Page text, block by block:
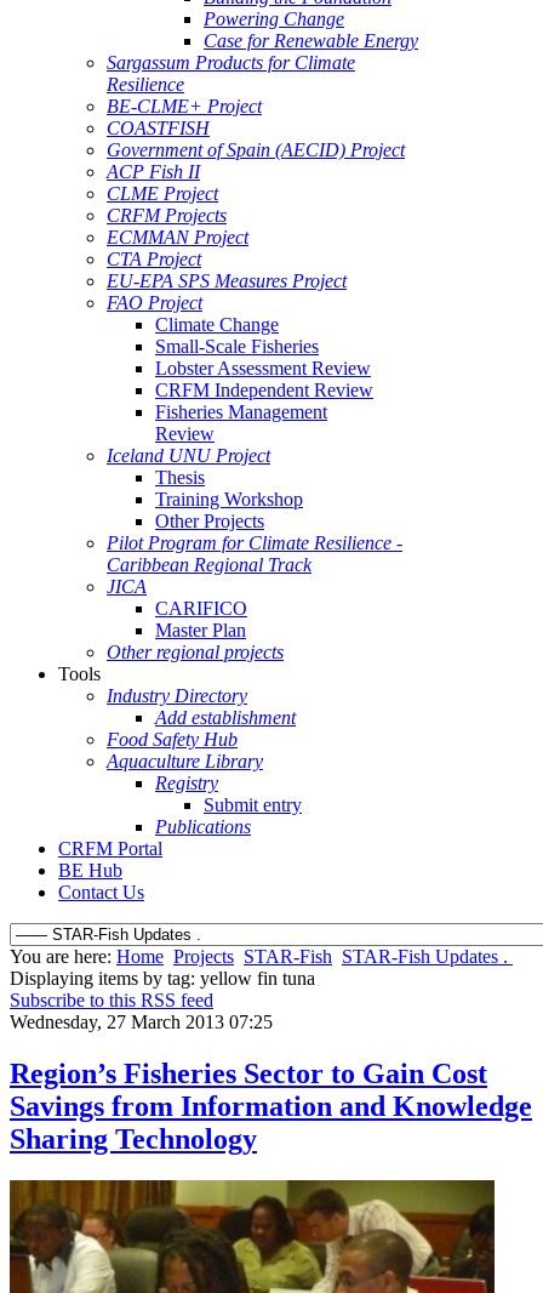
Powering Change
Case for Renewable Energy
Sargassum Products for Climate
Resilience
BE-CLME+ Project
COASTFISH
Government of Spain (AECID) Project
ACP Fish II
CLME Project
CRFM Projects
ECMMAN Project
CTA Project
EU-EPA SPS Measures Project
FAO Project
Climate Change
Small-Scale Fisheries
Lobster Assessment Review
CRFM Independent Review
Fisheries Management
Review
Iceland UNU Project
Thesis
Training Workshop
Other Projects
Pilot Program for Climate Resilience -
Caribbean Regional Track
JICA
CARIFICO
Master Plan
Other regional projects
Tools
Industry Directory
Add establishment
Food Safety Hub
Aquaculture Library
Registry
Submit entry
Publications
CRFM Portal
BE Hub
Contact Us
You are here: Home Projects STAR-Fish STAR-Fish Updates .
Displaying items by tag: yellow fin tuna
Subscribe to this RSS feed
Wednesday, 27 March 2013 07:25
Region’s Fisheries Sector to Gain Cost
Savings from Information and Knowledge
Sharing Technology